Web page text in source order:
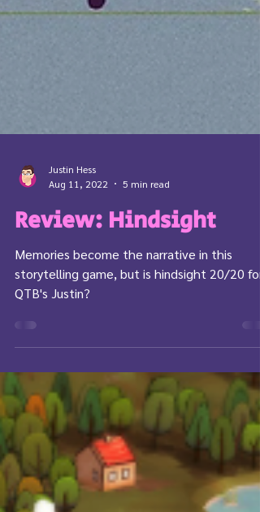
Aug 11, 2022
5 min read
Review: Hindsight
Memories become the narrative in this
storytelling game, but is hindsight 20/20 for
QTB's Justin?